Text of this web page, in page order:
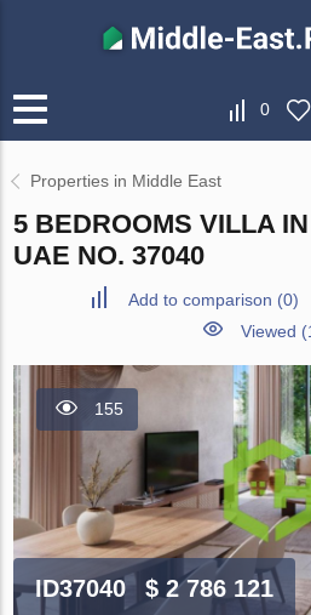
0
Properties in Middle East
5 BEDROOMS VILLA
UAE NO. 37040
Add to comparison (0)
Viewed
155
ID37040 $ 2 786 121